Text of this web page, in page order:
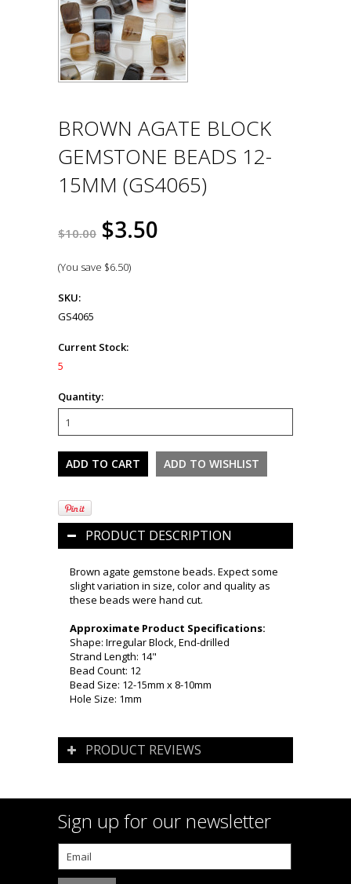
BROWN AGATE BLOCK
GEMSTONE BEADS 12-
15MM (GS4065)
$10.00 $3.50
(You save $6.50)
SKU:
GS4065
Current Stock:
5
Quantity:
PRODUCT DESCRIPTION
Brown agate gemstone beads. Expect some
slight variation in size, color and quality as
these beads were hand cut.
Approximate Product Specifications:
Shape: Irregular Block, End-drilled
Strand Length: 14"
Bead Count: 12
Bead Size: 12-15mm x 8-10mm
Hole Size: 1mm
PRODUCT REVIEWS
Sign up for our newsletter